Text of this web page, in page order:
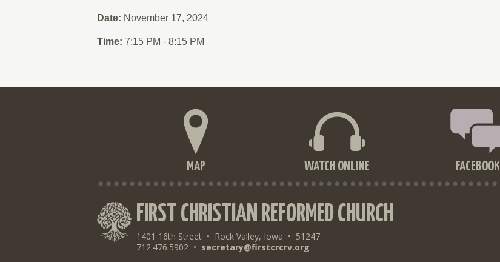
Date: November 17, 2024
Time: 7:15 PM - 8:15 PM
MAP WATCH ONLINE FACEBOOK
FIRST CHRISTIAN REFORMED CHURCH
1401 16th Street • Rock Valley, Iowa • 51247
712.476.5902 • secretary@firstcrcrv.org